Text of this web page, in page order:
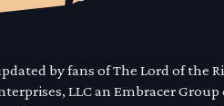
by fans of The Lord of the
LLC an Embracer